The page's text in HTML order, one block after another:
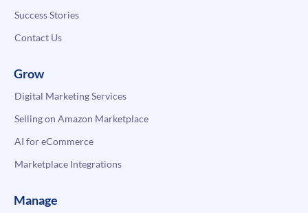
Success Stories
Contact Us
Grow
Digital Marketing Services
Selling on Amazon Marketplace
AI for eCommerce
Marketplace Integrations
Manage